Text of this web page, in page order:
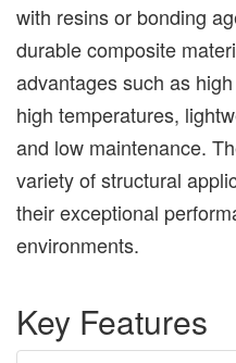
with resins or bonding
durable composite
advantages such as
high temperatures,
and low maintenance.
variety of structural
their exceptional
environments.
Key Features